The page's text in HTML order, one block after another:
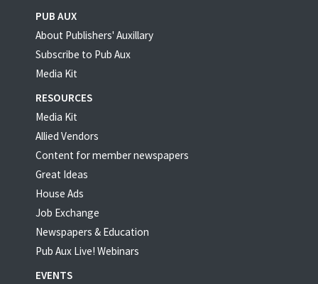
PUB AUX
About Publishers' Auxillary
Subscribe to Pub Aux
Media Kit
RESOURCES
Media Kit
Allied Vendors
Content for member newspapers
Great Ideas
House Ads
Job Exchange
Newspapers & Education
Pub Aux Live! Webinars
EVENTS